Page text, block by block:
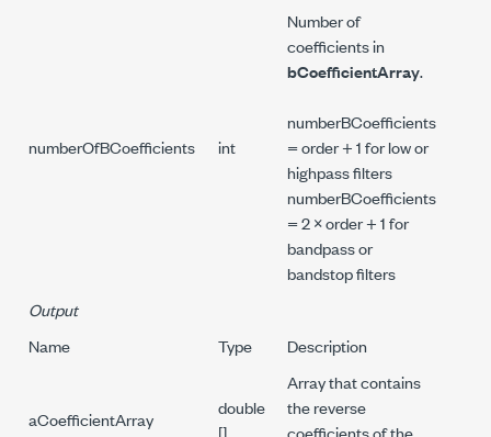
numberOfBCoefficients int
Number of
coefficients in
bCoefficientArray.
numberBCoefficients
= order + 1 for low or
highpass filters
numberBCoefficients
= 2 × order + 1 for
bandpass or
bandstop filters
Output
Name
Type Description
aCoefficientArray
double
[]
Array that contains
the reverse
coefficients of the